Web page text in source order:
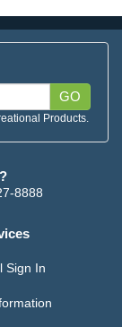
GO
Products.
8888
Sign In